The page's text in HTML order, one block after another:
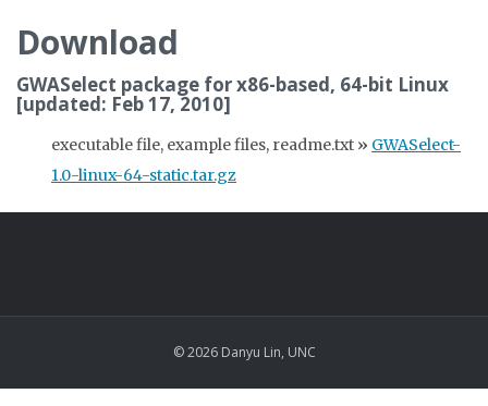
Download
GWASelect package for x86-based, 64-bit Linux
[updated: Feb 17, 2010]
executable file, example files, readme.txt » GWASelect-
1.0-linux-64-static.tar.gz
© 2026 Danyu Lin, UNC